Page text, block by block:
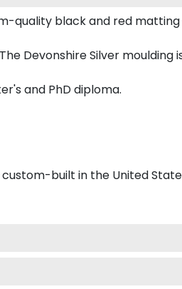
quality black and red
Devonshire Silver
and PhD diploma.
built in the United